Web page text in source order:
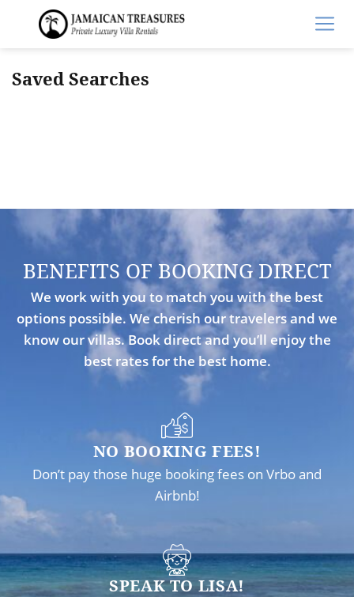
Saved Searches
BENEFITS OF BOOKING DIRECT
We work with you to match you with the best
options possible. We cherish our travelers and we
know our villas. Book direct and you’ll enjoy the
best rates for the best home.
NO BOOKING FEES!
Don’t pay those huge booking fees on Vrbo and
Airbnb!
SPEAK TO LISA!